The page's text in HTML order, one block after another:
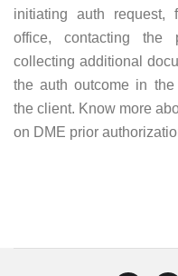
initiating auth request,
office, contacting the
collecting additional
the auth outcome in
the client. Know more
on DME prior